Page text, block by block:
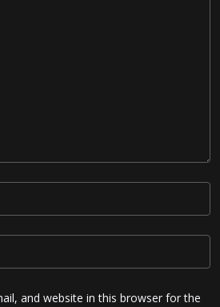
and website in this browser for the